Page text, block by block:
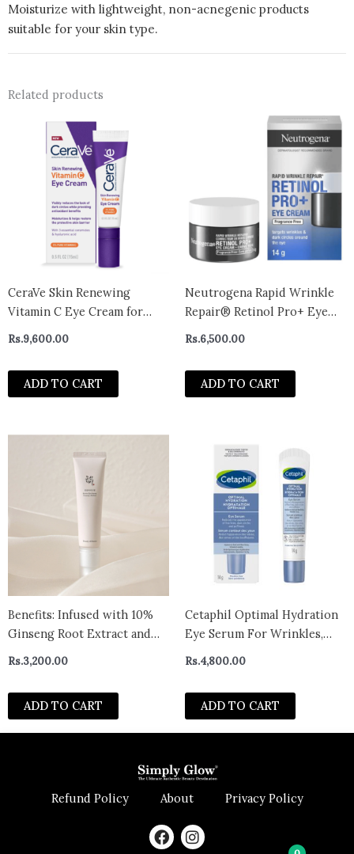
Moisturize with lightweight, non-acnegenic products
suitable for your skin type.
Related products
CeraVe Skin Renewing
Vitamin C Eye Cream for
Dark Circles and Puffiness,
0.5 fl oz
Rs.9,600.00
ADD TO CART
Neutrogena Rapid Wrinkle
Repair® Retinol Pro+ Eye
Cream 14g
Rs.6,500.00
ADD TO CART
Benefits: Infused with 10%
Ginseng Root Extract and
2% Retinal Liposome to
improves wrinkles over
sensitive eye area . Rich
Saponins in Ginseng delivers
Rs.3,200.00
ADD TO CART
Cetaphil Optimal Hydration
Eye Serum For Wrinkles,
Dark Circles & Puffiness, Dry,
Dehydrated and Sensitive
Skin – CANADA
Rs.4,800.00
ADD TO CART
Refund Policy About Privacy Policy
F
a
I
n